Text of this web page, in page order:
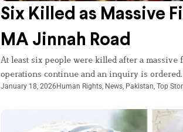
Six Killed as Massive
MA Jinnah Road
At least six people were killed after a massive
operations continue and an inquiry is ordered.
January 18, 2026Human Rights, News, Pakistan Top